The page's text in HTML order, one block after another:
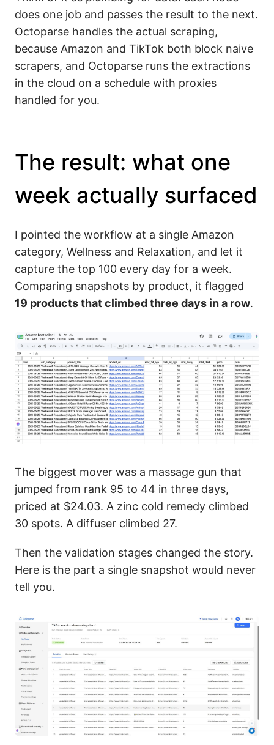
does one job and passes the result to the next.
Octoparse handles the actual scraping,
because Amazon and TikTok both block naive
scrapers, and Octoparse runs the extractions
in the cloud on a schedule with proxies
handled for you.
The result: what one
week actually surfaced
I pointed the workflow at a single Amazon
category, Wellness and Relaxation, and let it
capture the top 100 every day for a week.
Comparing snapshots by product, it flagged
19 products that climbed three days in a row.
The biggest mover was a massage gun that
jumped from rank 95 to 44 in three days,
priced at $24.03. A zinc cold remedy climbed
30 spots. A diffuser climbed 27.
Then the validation stages changed the story.
Here is the part a single snapshot would never
tell you.